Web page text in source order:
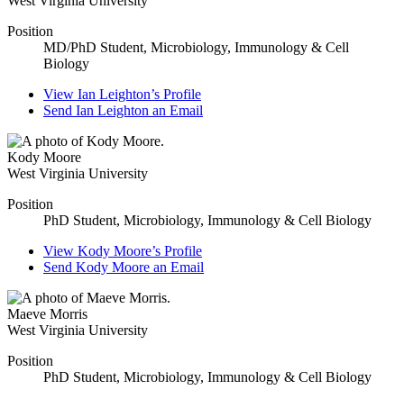
Position
MD/PhD Student, Microbiology, Immunology & Cell
Biology
View Ian Leighton’s Profile
Send Ian Leighton an Email
Kody Moore
West Virginia University
Position
PhD Student, Microbiology, Immunology & Cell Biology
View Kody Moore’s Profile
Send Kody Moore an Email
Maeve Morris
West Virginia University
Position
PhD Student, Microbiology, Immunology & Cell Biology